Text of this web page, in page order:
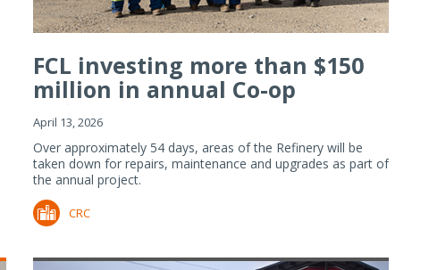
FCL investing more than $150
million in annual Co-op
Refiner...
April 13, 2026
Over approximately 54 days, areas of the Refinery will be
taken down for repairs, maintenance and upgrades as part of
the annual project.
CRC